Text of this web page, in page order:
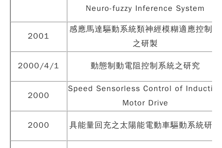
Neuro-fuzzy Inference System
2001
感應馬達驅動系統類神經模糊適應控制器
之研製
2000/4/1 動態制動電阻控制系統之研究
2000
Speed Sensorless Control of
Motor Drive
2000 具能量回充之太陽能電動車驅動系統研製